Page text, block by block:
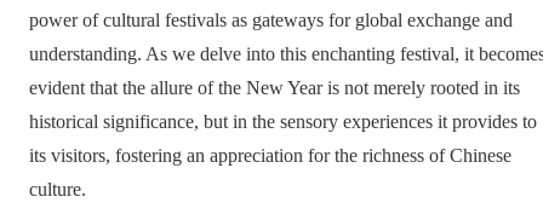
power of cultural festivals as gateways for global exchange and
understanding. As we delve into this enchanting festival, it
evident that the allure of the New Year is not merely rooted in its
historical significance, but in the sensory experiences it provides to
its visitors, fostering an appreciation for the richness of Chinese
culture.